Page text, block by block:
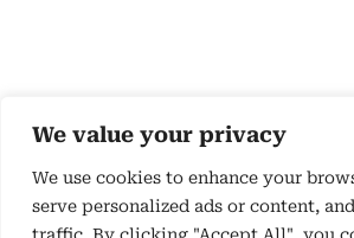
We value your privacy
We use cookies to enhance your
serve personalized ads or content,